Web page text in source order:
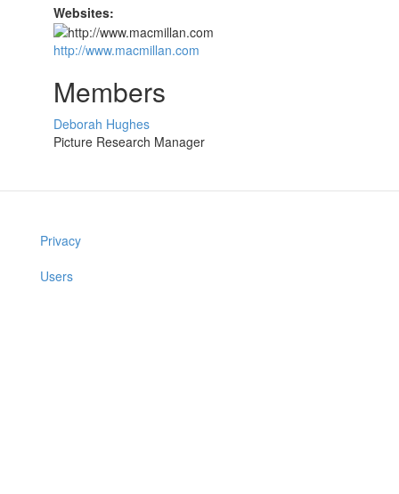
Websites:
http://www.macmillan.com
Members
Deborah Hughes
Picture Research Manager
Privacy
Users